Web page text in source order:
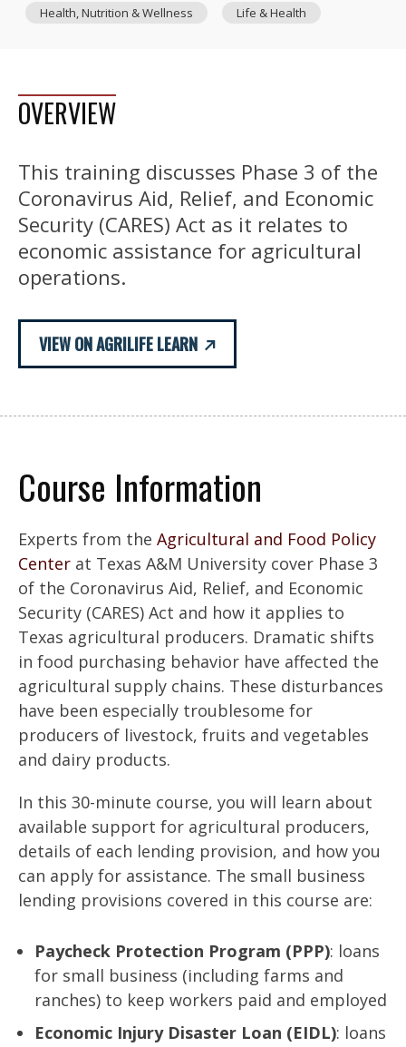
Health, Nutrition & Wellness Life & Health
OVERVIEW
This training discusses Phase 3 of the
Coronavirus Aid, Relief, and Economic
Security (CARES) Act as it relates to
economic assistance for agricultural
operations.
VIEW ON AGRILIFE LEARN
Course Information
Experts from the Agricultural and Food Policy
Center at Texas A&M University cover Phase 3
of the Coronavirus Aid, Relief, and Economic
Security (CARES) Act and how it applies to
Texas agricultural producers. Dramatic shifts
in food purchasing behavior have affected the
agricultural supply chains. These disturbances
have been especially troublesome for
producers of livestock, fruits and vegetables
and dairy products.
In this 30-minute course, you will learn about
available support for agricultural producers,
details of each lending provision, and how you
can apply for assistance. The small business
lending provisions covered in this course are:
Paycheck Protection Program (PPP): loans
for small business (including farms and
ranches) to keep workers paid and employed
Economic Injury Disaster Loan (EIDL): loans